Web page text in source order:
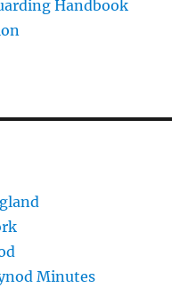
Handbook
Minutes